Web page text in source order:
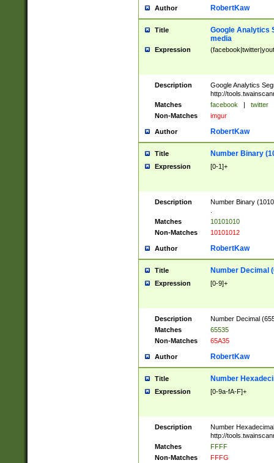
Author RobertKaw
Title
Google Analytics
media
Expression
Description
Google Analytics
http://
Matches
facebook | twitter
Non-Matches
imgur
Author RobertKaw
Title Number Binary
Expression [0-1]+
Description
Number Binary
Matches
10101010
Non-Matches
10101012
Author RobertKaw
Title Number Decimal
Expression [0-9]+
Description
Number Decimal
Matches
65535
Non-Matches
65A35
Author RobertKaw
Title Number
Expression [0-9a-fA-F]+
Description
Number
http://
Matches
FFFF
Non-Matches
FFFG